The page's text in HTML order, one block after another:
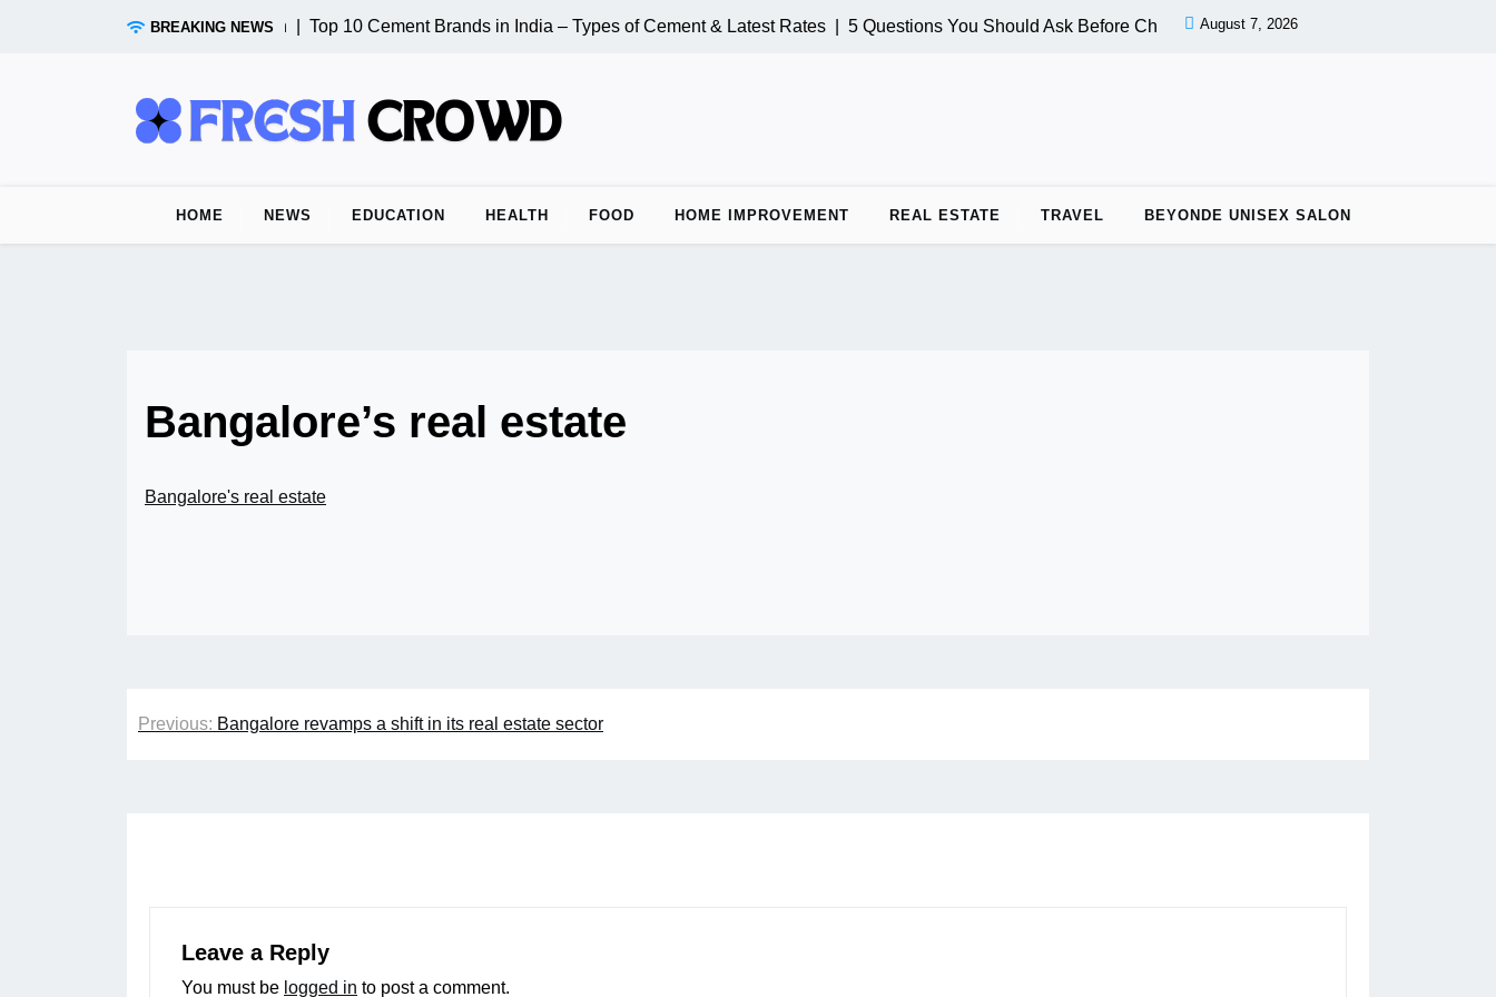
BREAKING NEWS
Test Post from n8n | Top 10 Cement Brands in India – Types of Cement & Latest Rates | 5 Questions You Should Ask Before Choosing a Nail Salon |
August 7, 2026
HOME NEWS EDUCATION HEALTH FOOD HOME IMPROVEMENT REAL ESTATE TRAVEL BEYONDE UNISEX SALON
Bangalore’s real estate
Bangalore's real estate
Post
Previous: Bangalore revamps a shift in its real estate sector
Leave a Reply
You must be logged in to post a comment.